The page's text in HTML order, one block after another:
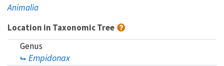
Animalia
Location in Taxonomic Tree
Genus
Empidonax